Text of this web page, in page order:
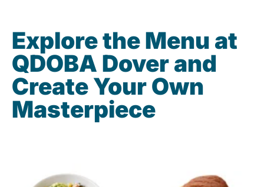
Explore the Menu at
QDOBA Dover and
Create Your Own
Masterpiece